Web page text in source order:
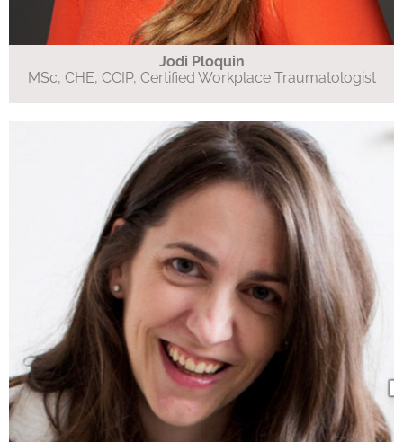
Jodi Ploquin
MSc, CHE, CCIP, Certified Workplace Traumatologist